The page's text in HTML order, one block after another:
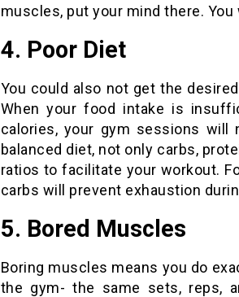
muscles, put your mind there.
4. Poor Diet
You could also not get the
When your food intake is
calories, your gym sessions will
balanced diet, not only carbs,
ratios to facilitate your workout.
carbs will prevent exhaustion
5. Bored Muscles
Boring muscles means you do
the gym- the same sets, reps,